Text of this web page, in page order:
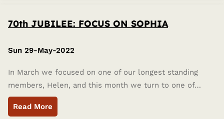
70th JUBILEE: FOCUS ON SOPHIA
Sun 29-May-2022
In March we focused on one of our longest standing
members, Helen, and this month we turn to one of…
Read More